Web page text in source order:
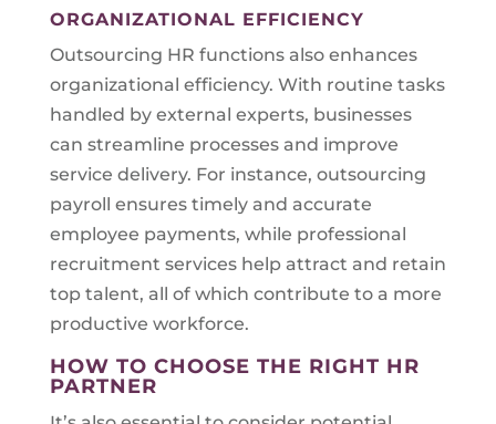
ORGANIZATIONAL EFFICIENCY
Outsourcing HR functions also enhances
organizational efficiency. With routine tasks
handled by external experts, businesses
can streamline processes and improve
service delivery. For instance, outsourcing
payroll ensures timely and accurate
employee payments, while professional
recruitment services help attract and retain
top talent, all of which contribute to a more
productive workforce.
HOW TO CHOOSE THE RIGHT HR
PARTNER